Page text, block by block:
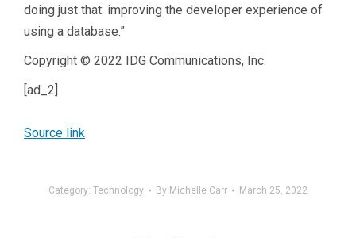
doing just that: improving the developer experience of
using a database.”
Copyright © 2022 IDG Communications, Inc.
[ad_2]
Source link
Category: Technology By Michelle Carr March 25, 2022